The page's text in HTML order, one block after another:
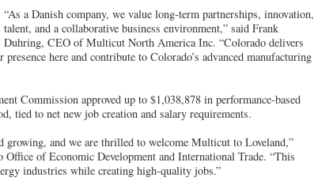
“As a Danish company, we value long-term partnerships, innovation,
talent, and a collaborative business environment,” said Frank
Duhring, CEO of Multicut North America Inc. “Colorado delivers
here and contribute to Colorado’s advanced manufacturing
Commission approved up to $1,038,878 in performance-based
tied to net new job creation and salary requirements.
growing, and we are thrilled to welcome Multicut to Loveland,”
of Economic Development and International Trade. “This
industries while creating high-quality jobs.”